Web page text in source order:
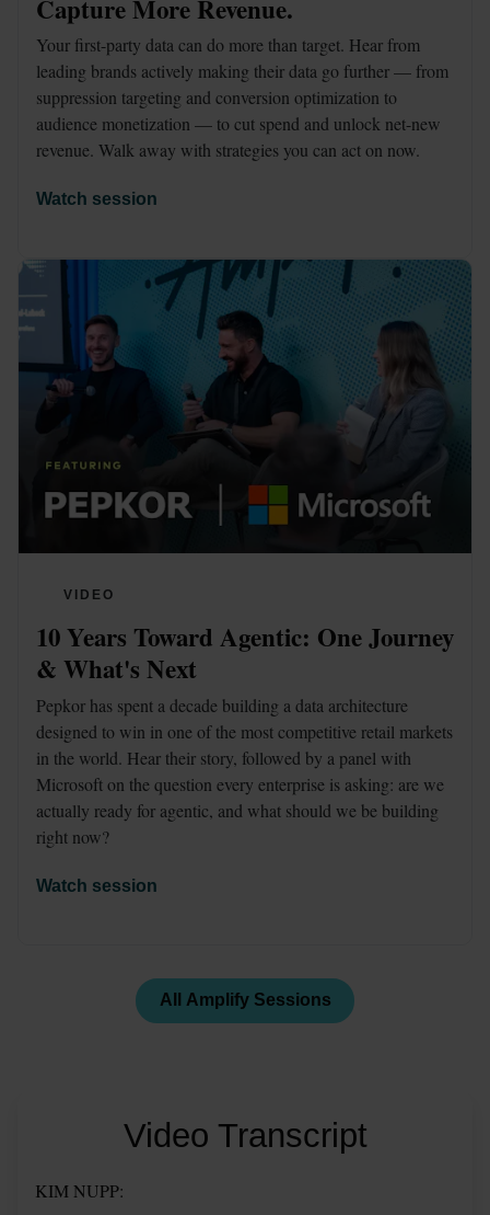
Capture More Revenue.
Your first-party data can do more than target. Hear from
leading brands actively making their data go further — from
suppression targeting and conversion optimization to
audience monetization — to cut spend and unlock net-new
revenue. Walk away with strategies you can act on now.
Watch session
VIDEO
10 Years Toward Agentic: One Journey
& What's Next
Pepkor has spent a decade building a data architecture
designed to win in one of the most competitive retail markets
in the world. Hear their story, followed by a panel with
Microsoft on the question every enterprise is asking: are we
actually ready for agentic, and what should we be building
right now?
Watch session
All Amplify Sessions
Video Transcript
KIM NUPP: